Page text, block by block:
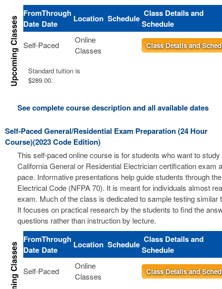
From
Date
Through
Date
Location Schedule Class Details and
Schedule
Self-Paced
Online
Classes
Class Details and
Standard tuition is
$289.00.
See complete course description and all available dates
Self-Paced General/Residential Exam Preparation (24 Hour
Course)(2023 Code Edition)
This self-paced online course is for students who want to study
California General or Residential Electrician certification exam
pace. Informative presentations help guide students through
Electrical Code (NFPA 70). It is meant for individuals almost
exam. Much of the class is dedicated to sample testing similar
It focuses on practical research by the students to find the
questions rather than instruction by lecture.
From
Date
Through
Date
Location Schedule Class Details and
Schedule
Self-Paced
Online
Classes
Class Details and